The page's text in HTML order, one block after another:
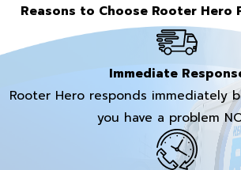
Reasons to Choose Rooter Hero
Immediate
Rooter Hero responds immediately
you have a problem